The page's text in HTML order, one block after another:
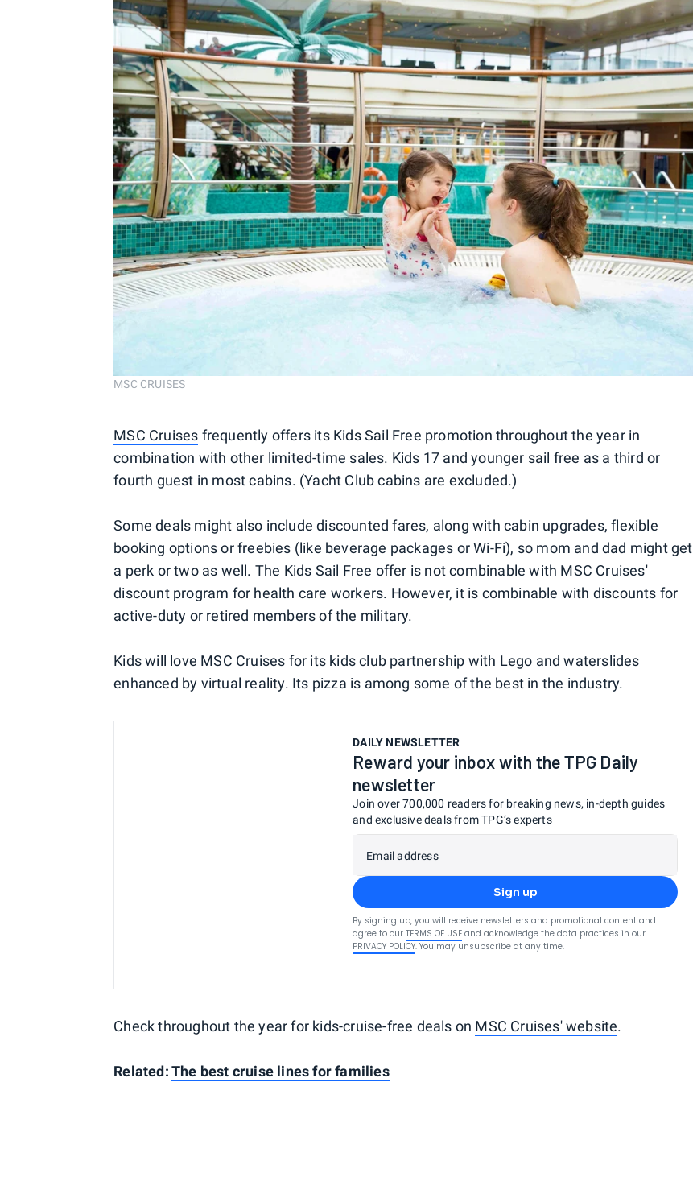
MSC CRUISES
MSC Cruises frequently offers its Kids Sail Free promotion throughout the year in
combination with other limited-time sales. Kids 17 and younger sail free as a third or
fourth guest in most cabins. (Yacht Club cabins are excluded.)
Some deals might also include discounted fares, along with cabin upgrades, flexible
booking options or freebies (like beverage packages or Wi-Fi), so mom and dad might get
a perk or two as well. The Kids Sail Free offer is not combinable with MSC Cruises'
discount program for health care workers. However, it is combinable with discounts for
active-duty or retired members of the military.
Kids will love MSC Cruises for its kids club partnership with Lego and waterslides
enhanced by virtual reality. Its pizza is among some of the best in the industry.
DAILY NEWSLETTER
Reward your inbox with the TPG Daily
newsletter
Join over 700,000 readers for breaking news, in-depth guides
and exclusive deals from TPG’s experts
Email address
Sign up
By signing up, you will receive newsletters and promotional content and
agree to our TERMS OF USE and acknowledge the data practices in our
PRIVACY POLICY. You may unsubscribe at any time.
Check throughout the year for kids-cruise-free deals on MSC Cruises' website.
Related:The best cruise lines for families